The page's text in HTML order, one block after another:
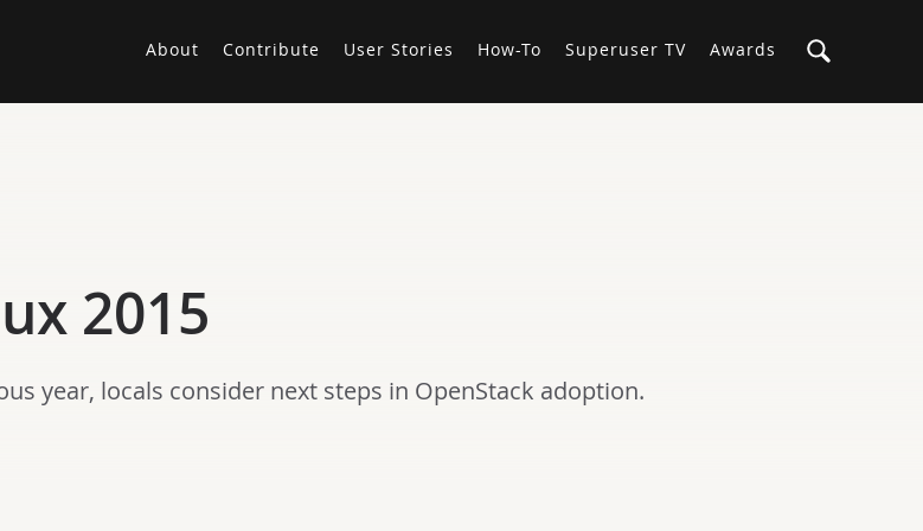
About Contribute User Stories How-To Superuser TV Awards
2015
year, locals consider next steps in OpenStack adoption.